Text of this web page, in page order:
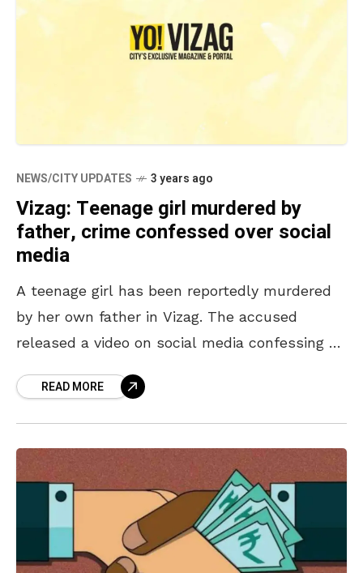
NEWS/CITY UPDATES 3 years ago
Vizag: Teenage girl murdered by
father, crime confessed over social
media
A teenage girl has been reportedly murdered
by her own father in Vizag. The accused
released a video on social media confessing to
READ MORE